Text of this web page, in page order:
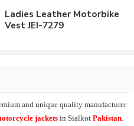
Ladies Leather Motorbike
Vest JEI-7279
and unique quality manufacturer
jackets in Sialkot Pakistan